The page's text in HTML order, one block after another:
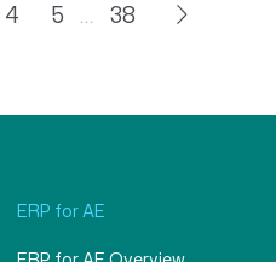
4 5 38
ERP for AE